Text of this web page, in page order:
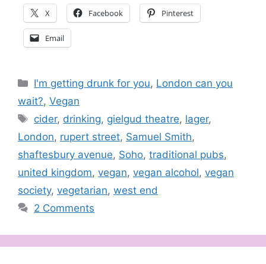
X Facebook Pinterest
Email
Categories
I'm getting drunk for you, London can you
wait?, Vegan
Tags
cider, drinking, gielgud theatre, lager,
London, rupert street, Samuel Smith,
shaftesbury avenue, Soho, traditional pubs,
united kingdom, vegan, vegan alcohol, vegan
society, vegetarian, west end
2 Comments